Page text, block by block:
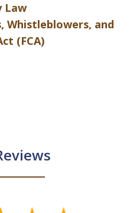
Law
Whistleblowers, and
(FCA)